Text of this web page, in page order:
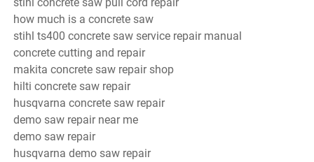
how much is a concrete saw
stihl ts400 concrete saw service repair manual
concrete cutting and repair
makita concrete saw repair shop
hilti concrete saw repair
husqvarna concrete saw repair
demo saw repair near me
demo saw repair
husqvarna demo saw repair